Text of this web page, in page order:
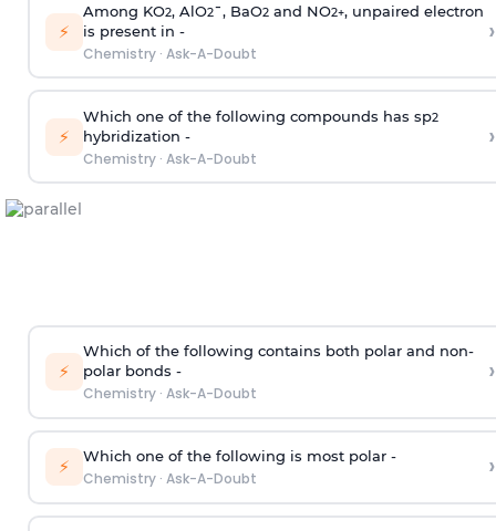
⚡
Among KO2, AlO2¯, BaO2and NO2+, unpaired electron
is present in -
Chemistry· Ask-A-Doubt
›
⚡
Which one of the following compounds has sp2
hybridization -
Chemistry· Ask-A-Doubt
›
⚡
Which of the following contains both polar and non-
polar bonds -
Chemistry· Ask-A-Doubt
›
⚡ Which one of the following is most polar -
Chemistry· Ask-A-Doubt ›